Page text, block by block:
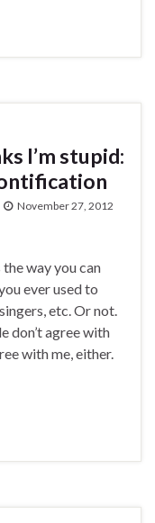
I’m stupid:
November 27, 2012
way you can
ever used to
etc. Or not.
don’t agree with
with me, either.